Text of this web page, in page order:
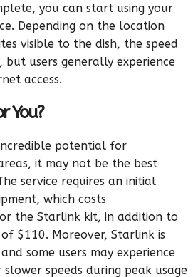
you can start using your
Depending on the location
visible to the dish, the speed
users generally experience
access.
You?
potential for
it may not be the best
service requires an initial
which costs
the Starlink kit, in addition to
$110. Moreover, Starlink is
some users may experience
speeds during peak usage